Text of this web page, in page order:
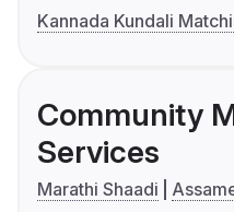
Kannada Kundali
Community
Services
Marathi Shaadi